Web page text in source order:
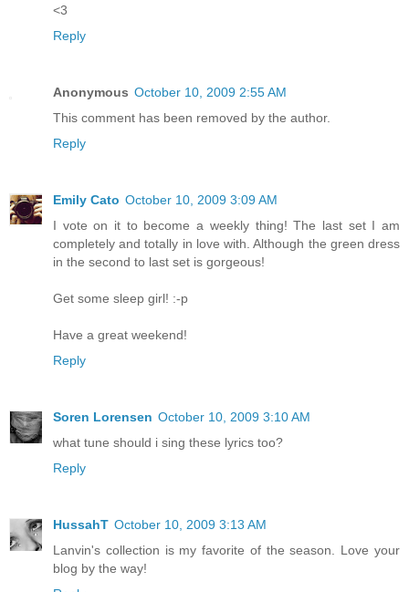
<3
Reply
Anonymous October 10, 2009 2:55 AM
This comment has been removed by the author.
Reply
Emily Cato October 10, 2009 3:09 AM
I vote on it to become a weekly thing! The last set I am
completely and totally in love with. Although the green dress
in the second to last set is gorgeous!
Get some sleep girl! :-p
Have a great weekend!
Reply
Soren Lorensen October 10, 2009 3:10 AM
what tune should i sing these lyrics too?
Reply
HussahT October 10, 2009 3:13 AM
Lanvin's collection is my favorite of the season. Love your
blog by the way!